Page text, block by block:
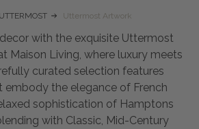
UTTERMOST Uttermost Artwork
with the exquisite Uttermost
Maison Living, where luxury meets
curated selection features
embody the elegance of French
sophistication of Hamptons
with Classic, Mid-Century